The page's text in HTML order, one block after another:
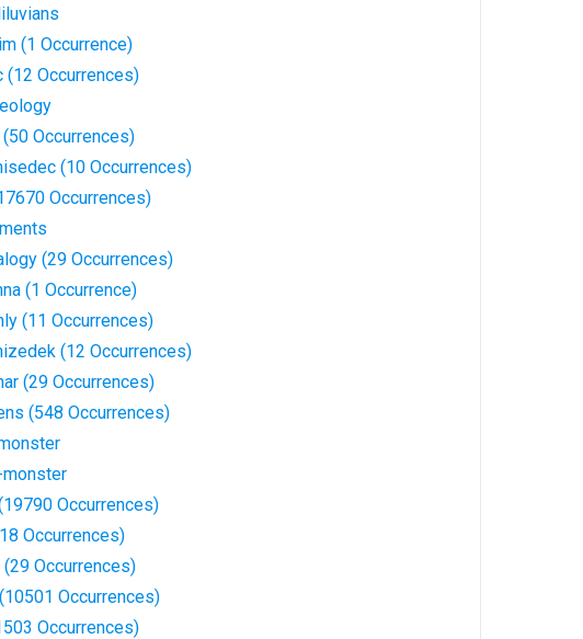
(1 Occurrence)
(12 Occurrences)
(50 Occurrences)
(10 Occurrences)
Occurrences)
(29 Occurrences)
(1 Occurrence)
(11 Occurrences)
(12 Occurrences)
(29 Occurrences)
(548 Occurrences)
Occurrences)
Occurrences)
(29 Occurrences)
Occurrences)
Occurrences)